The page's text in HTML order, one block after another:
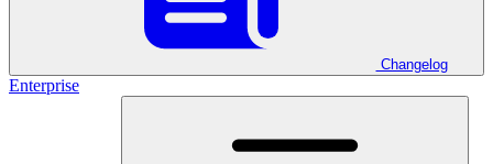
Changelog
Enterprise